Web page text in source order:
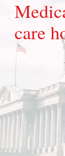
care